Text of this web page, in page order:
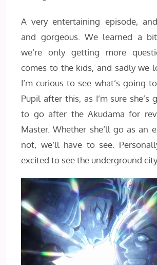
A very entertaining episode,
and gorgeous. We learned a
we’re only getting more
comes to the kids, and sadly we
I’m curious to see what’s going
Pupil after this, as I’m sure she’s
to go after the Akudama for
Master. Whether she’ll go as an
not, we’ll have to see.
excited to see the underground